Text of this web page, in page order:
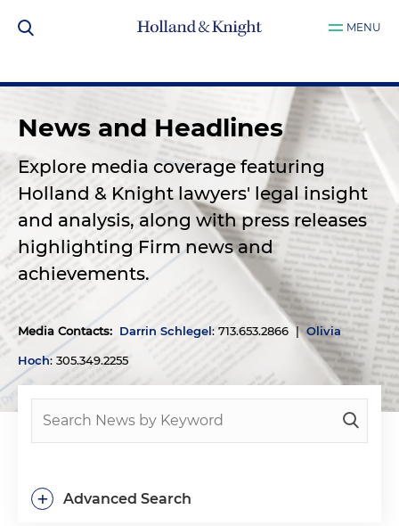
MENU
News and Headlines
Explore media coverage featuring
Holland & Knight lawyers' legal insight
and analysis, along with press releases
highlighting Firm news and
achievements.
Media Contacts: Darrin Schlegel: 713.653.2866 | Olivia
Hoch: 305.349.2255
Advanced Search
+